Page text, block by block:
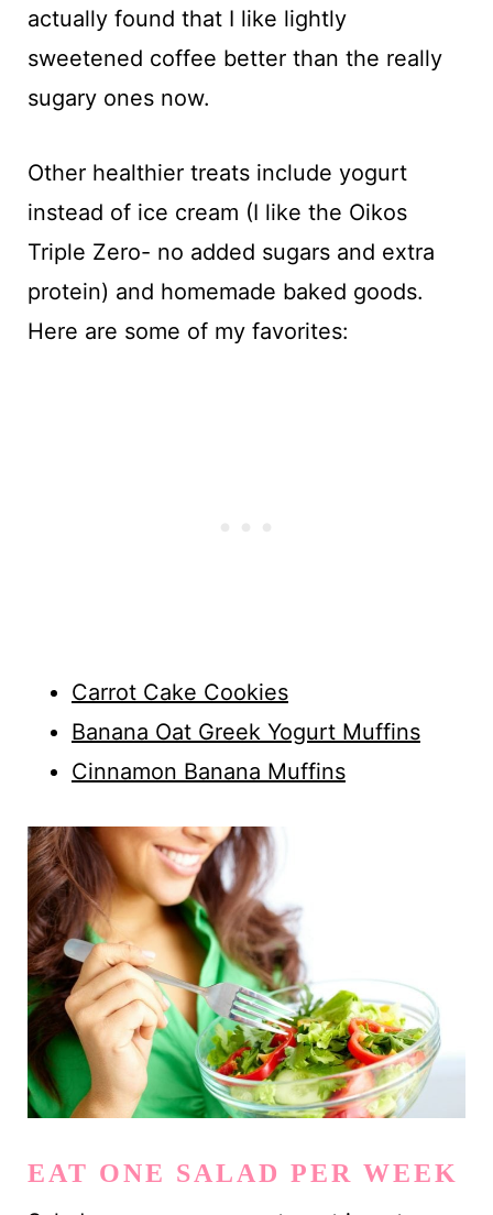
actually found that I like lightly
sweetened coffee better than the really
sugary ones now.
Other healthier treats include yogurt
instead of ice cream (I like the Oikos
Triple Zero- no added sugars and extra
protein) and homemade baked goods.
Here are some of my favorites:
Carrot Cake Cookies
Banana Oat Greek Yogurt Muffins
Cinnamon Banana Muffins
EAT ONE SALAD PER WEEK